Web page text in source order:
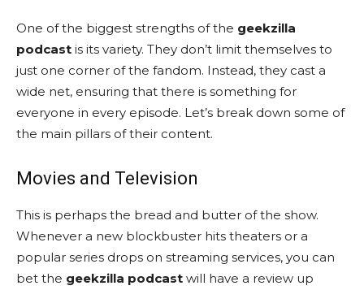
One of the biggest strengths of the geekzilla
podcast is its variety. They don’t limit themselves to
just one corner of the fandom. Instead, they cast a
wide net, ensuring that there is something for
everyone in every episode. Let’s break down some of
the main pillars of their content.
Movies and Television
This is perhaps the bread and butter of the show.
Whenever a new blockbuster hits theaters or a
popular series drops on streaming services, you can
bet the geekzilla podcast will have a review up